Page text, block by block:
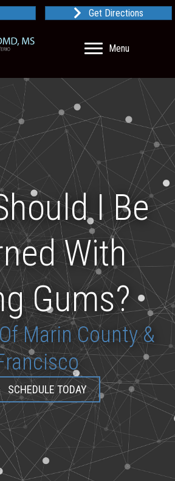
Get Directions
Menu
I Be
With
Gums?
Marin County &
SCHEDULE TODAY